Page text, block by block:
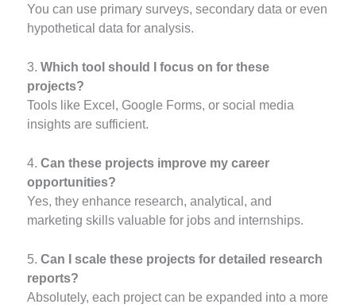
You can use primary surveys, secondary data or even
hypothetical data for analysis.
3.Which tool should I focus on for these
projects?
Tools like Excel, Google Forms, or social media
insights are sufficient.
4.Can these projects improve my career
opportunities?
Yes, they enhance research, analytical, and
marketing skills valuable for jobs and internships.
5.Can I scale these projects for detailed research
reports?
Absolutely, each project can be expanded into a more